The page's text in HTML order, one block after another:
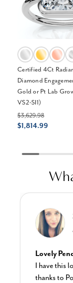
Certified 4Ct
Diamond
Gold or Pt Lab
VS2-SI1)
$3,629.98
$1,814.99
Lovely
I have this
thanks to